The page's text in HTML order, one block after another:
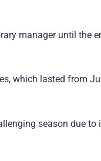
manager until the
which lasted from
season due to